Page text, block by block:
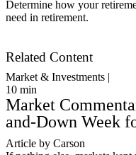
Determine how your
need in retirement.
Related Content
Market & Investments |
10 min
Market
and-Down Week
Article by Carson